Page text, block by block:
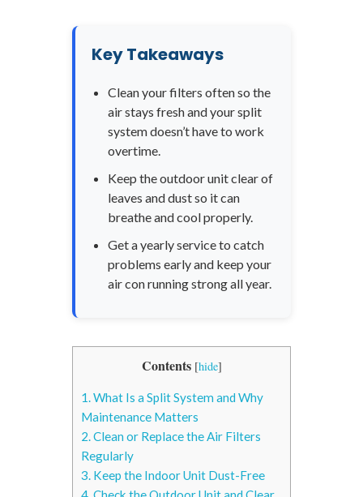
Key Takeaways
Clean your filters often so the
air stays fresh and your split
system doesn’t have to work
overtime.
Keep the outdoor unit clear of
leaves and dust so it can
breathe and cool properly.
Get a yearly service to catch
problems early and keep your
air con running strong all year.
Contents [hide]
1.What Is a Split System and Why
Maintenance Matters
2.Clean or Replace the Air Filters
Regularly
3. Keep the Indoor Unit Dust-Free